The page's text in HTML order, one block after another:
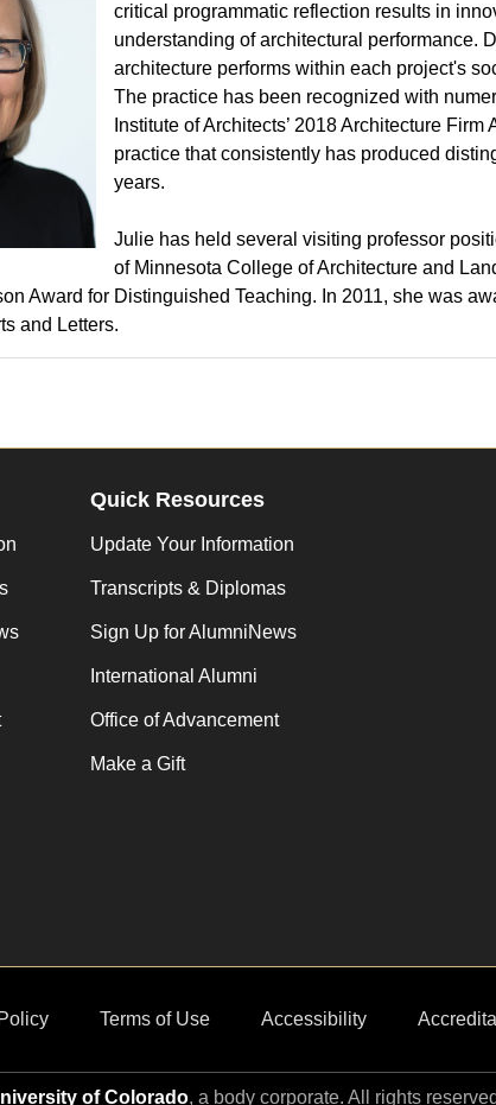
critical programmatic reflection results in
understanding of architectural performance.
architecture performs within each project's
The practice has been recognized with
Institute of Architects’ 2018 Architecture
practice that consistently has produced
years.
Julie has held several visiting professor
of Minnesota College of Architecture and
Award for Distinguished Teaching. In 2011, she was
and Letters.
Quick Resources
Update Your Information
Transcripts & Diplomas
Sign Up for AlumniNews
International Alumni
Office of Advancement
Make a Gift
Terms of Use Accessibility
of Colorado, a body corporate. All rights